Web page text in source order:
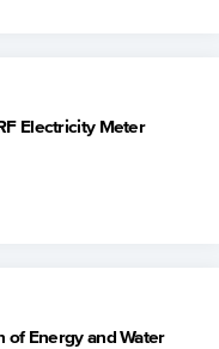
Electricity Meter
of Energy and Water